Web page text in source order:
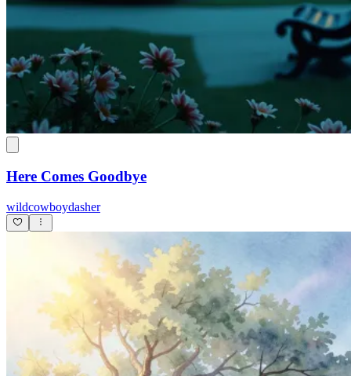
Here Comes Goodbye
wildcowboydasher